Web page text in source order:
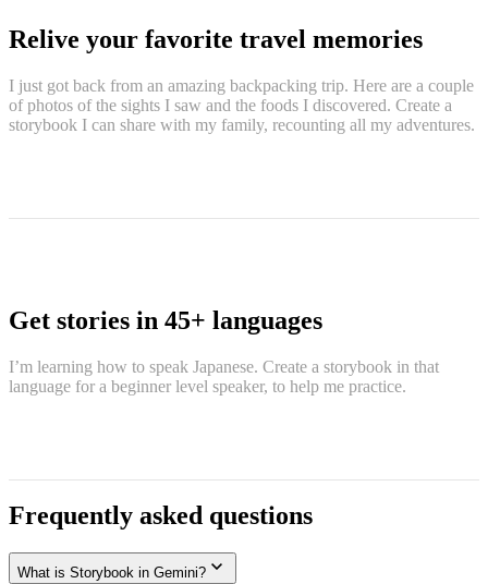
Relive your favorite travel memories
I just got back from an amazing backpacking trip. Here are a couple
of photos of the sights I saw and the foods I discovered. Create a
storybook I can share with my family, recounting all my adventures.
Get stories in 45+ languages
I’m learning how to speak Japanese. Create a storybook in that
language for a beginner level speaker, to help me practice.
Frequently asked questions
What is Storybook in Gemini?